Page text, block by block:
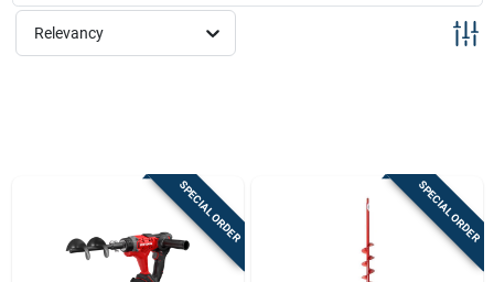
Brands
Sign Up
Relevancy
SPECIAL ORDER SPECIAL ORDER